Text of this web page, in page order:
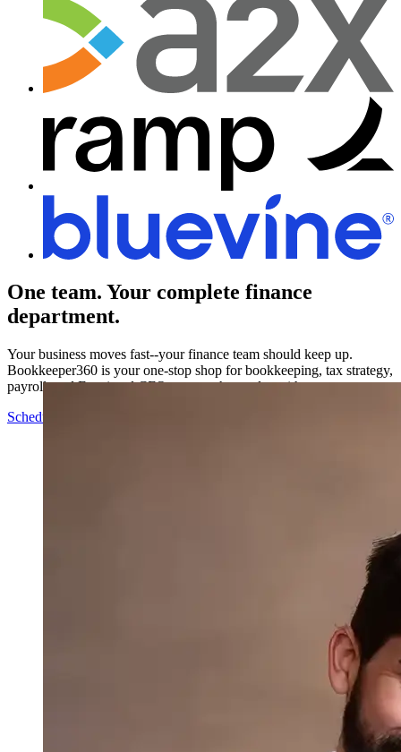
One team. Your complete finance
department.
Your business moves fast--your finance team should keep up.
Bookkeeper360 is your one-stop shop for bookkeeping, tax strategy,
payroll, and Fractional CFO support that scales with you.
Schedule a Call